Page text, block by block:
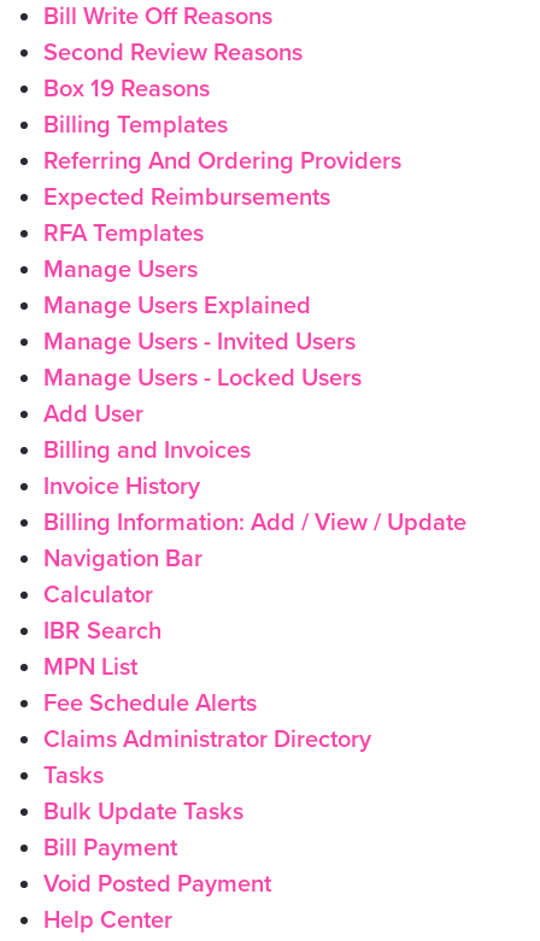
Bill Write Off Reasons
Second Review Reasons
Box 19 Reasons
Billing Templates
Referring And Ordering Providers
Expected Reimbursements
RFA Templates
Manage Users
Manage Users Explained
Manage Users - Invited Users
Manage Users - Locked Users
Add User
Billing and Invoices
Invoice History
Billing Information: Add / View / Update
Navigation Bar
Calculator
IBR Search
MPN List
Fee Schedule Alerts
Claims Administrator Directory
Tasks
Bulk Update Tasks
Bill Payment
Void Posted Payment
Help Center